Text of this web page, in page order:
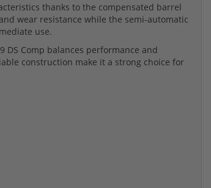
thanks to the compensated barrel
wear resistance while the semi-automatic
use.
DS Comp balances performance and
construction make it a strong choice for